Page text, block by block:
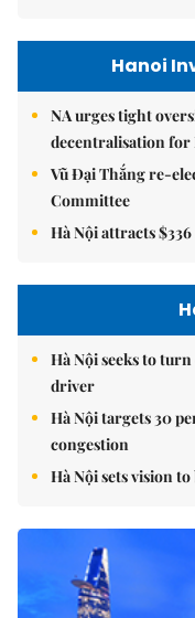
Hanoi
NA urges tight
decentralisation for
Vũ Đại Thắng re-
Committee
Hà Nội attracts
Hà Nội seeks to
driver
Hà Nội targets 30
congestion
Hà Nội sets vision